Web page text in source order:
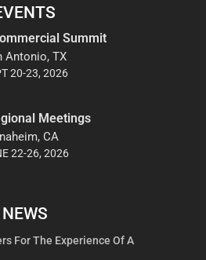
Summit
Antonio, TX
20-23, 2026
Meetings
CA
22-26, 2026
NEWS
For The Experience Of A